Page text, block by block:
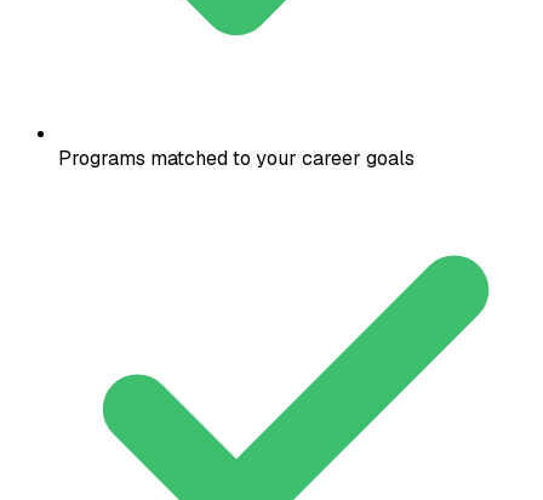
Programs matched to your career goals